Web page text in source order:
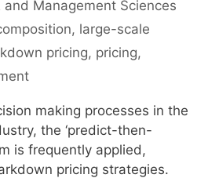
Management Sciences
, large-scale
pricing, pricing,
making processes in the
the ‘predict-then-
is frequently applied,
pricing strategies.